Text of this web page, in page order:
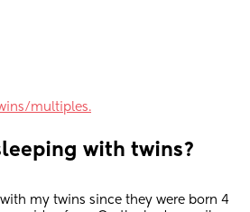
multiples.
with twins?
my twins since they were born 4